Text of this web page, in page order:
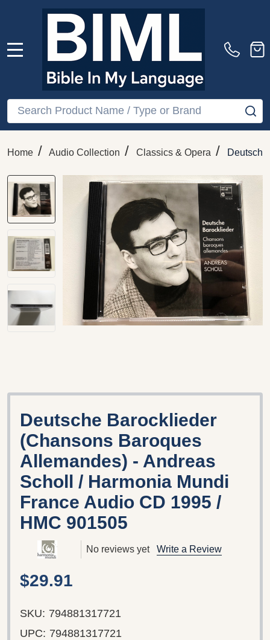
Search
Home / Audio Collection / Classics & Opera /
Deutsche Barocklieder
(Chansons Baroques
Allemandes) - Andreas
Scholl / Harmonia Mundi
France Audio CD 1995 /
HMC 901505
No reviews yet Write a Review
$29.91
SKU: 794881317721
UPC: 794881317721